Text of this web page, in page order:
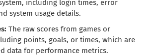
including login times, error
system usage details.
The raw scores from games or
points, goals, or times, which are
data for performance metrics.